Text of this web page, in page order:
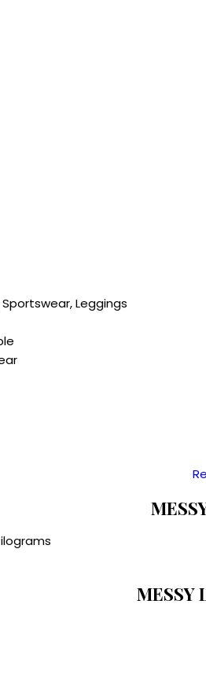
Leggings
MESSY